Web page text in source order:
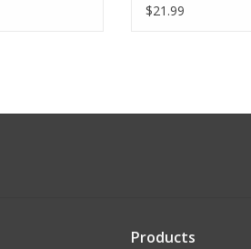
$21.99
Products